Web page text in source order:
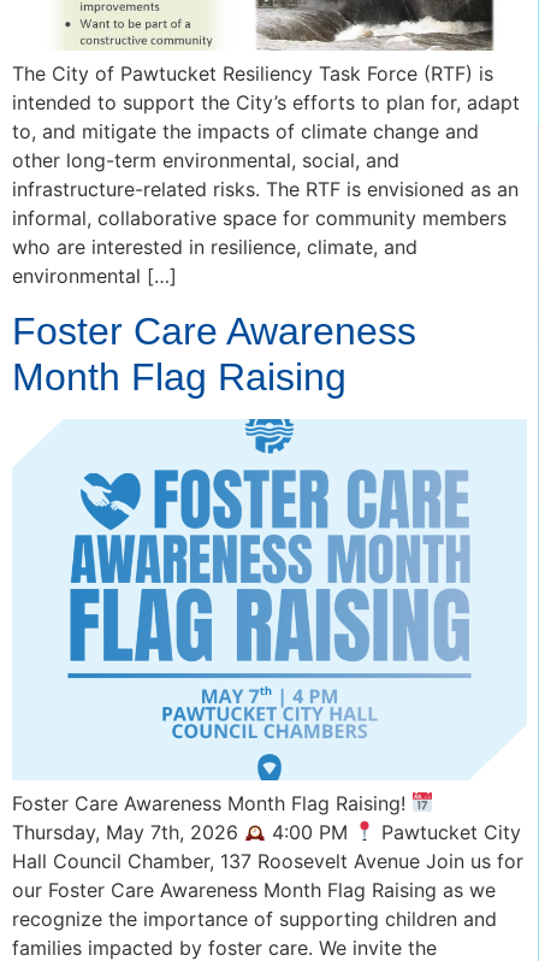
The City of Pawtucket Resiliency Task Force (RTF) is
intended to support the City’s efforts to plan for, adapt
to, and mitigate the impacts of climate change and
other long-term environmental, social, and
infrastructure-related risks. The RTF is envisioned as an
informal, collaborative space for community members
who are interested in resilience, climate, and
environmental […]
Foster Care Awareness
Month Flag Raising
Foster Care Awareness Month Flag Raising!
Thursday, May 7th, 2026
4:00 PM
Pawtucket City
Hall Council Chamber, 137 Roosevelt Avenue Join us for
our Foster Care Awareness Month Flag Raising as we
recognize the importance of supporting children and
families impacted by foster care. We invite the